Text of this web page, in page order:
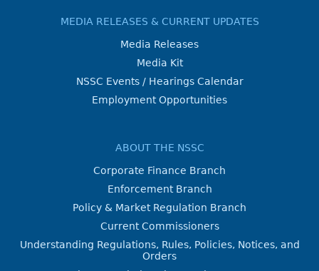
MEDIA RELEASES & CURRENT UPDATES
Media Releases
Media Kit
NSSC Events / Hearings Calendar
Employment Opportunities
ABOUT THE NSSC
Corporate Finance Branch
Enforcement Branch
Policy & Market Regulation Branch
Current Commissioners
Understanding Regulations, Rules, Policies, Notices, and
Orders